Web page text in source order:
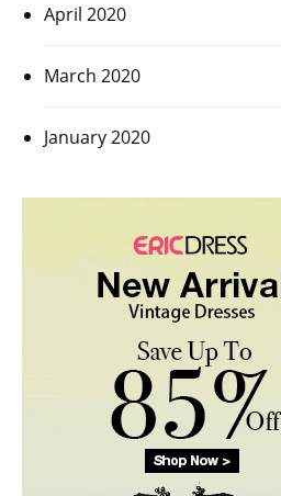
April 2020
March 2020
January 2020